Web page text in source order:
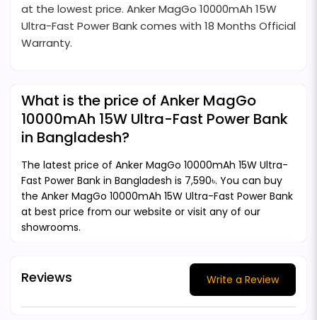
at the lowest price. Anker MagGo 10000mAh 15W
Ultra-Fast Power Bank comes with 18 Months Official
Warranty.
What is the price of Anker MagGo
10000mAh 15W Ultra-Fast Power Bank
in Bangladesh?
The latest price of Anker MagGo 10000mAh 15W Ultra-
Fast Power Bank in Bangladesh is 7,590৳. You can buy
the Anker MagGo 10000mAh 15W Ultra-Fast Power Bank
at best price from our website or visit any of our
showrooms.
Reviews Write a Review